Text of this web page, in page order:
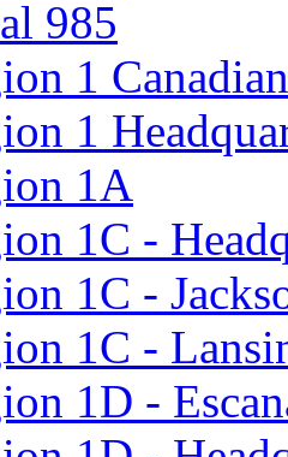
985
1
1
1A
1C -
1C -
1C -
1D -